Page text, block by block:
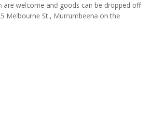
are welcome and goods can be dropped off
Melbourne St., Murrumbeena on the